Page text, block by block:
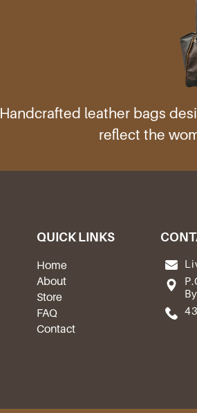
Handcrafted leather bags
reflect the
QUICK LINKS
Home
About
Store
FAQ
Contact